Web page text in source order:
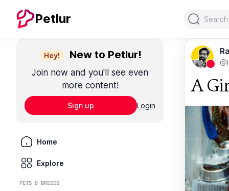
Petlur Search
Hey! New to Petlur!
Join now and you'll see even
more content!
Sign up Login
Home
Explore
PETS & BREEDS
A